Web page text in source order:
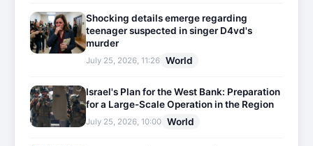
Shocking details emerge regarding
teenager suspected in singer D4vd's
murder
July 25, 2026, 11:26 World
Israel's Plan for the West Bank: Preparation
for a Large-Scale Operation in the Region
July 25, 2026, 10:00 World